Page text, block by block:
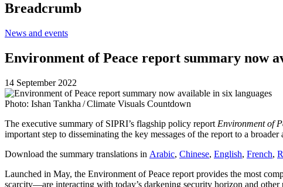
Breadcrumb
News and events
Environment of Peace report summary now
14 September 2022
Photo: Ishan Tankha / Climate Visuals Countdown
The executive summary of SIPRI’s flagship policy report Environment of
important step to disseminating the key messages of the report to a
Download the summary translations in Arabic, Chinese, English, French,
Launched in May, the Environment of Peace report provides the most
scarcity—are interacting with today’s darkening security horizon and